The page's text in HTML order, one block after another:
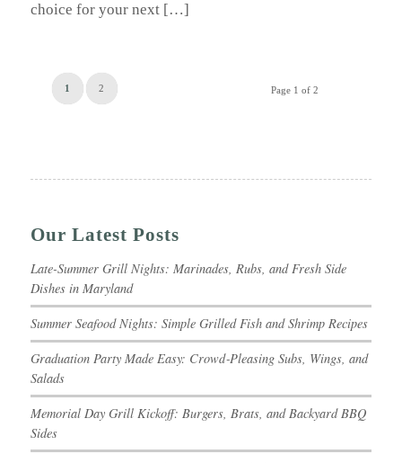
choice for your next […]
Page 1 of 2
1 2
Our Latest Posts
Late-Summer Grill Nights: Marinades, Rubs, and Fresh Side
Dishes in Maryland
Summer Seafood Nights: Simple Grilled Fish and Shrimp Recipes
Graduation Party Made Easy: Crowd‑Pleasing Subs, Wings, and
Salads
Memorial Day Grill Kickoff: Burgers, Brats, and Backyard BBQ
Sides